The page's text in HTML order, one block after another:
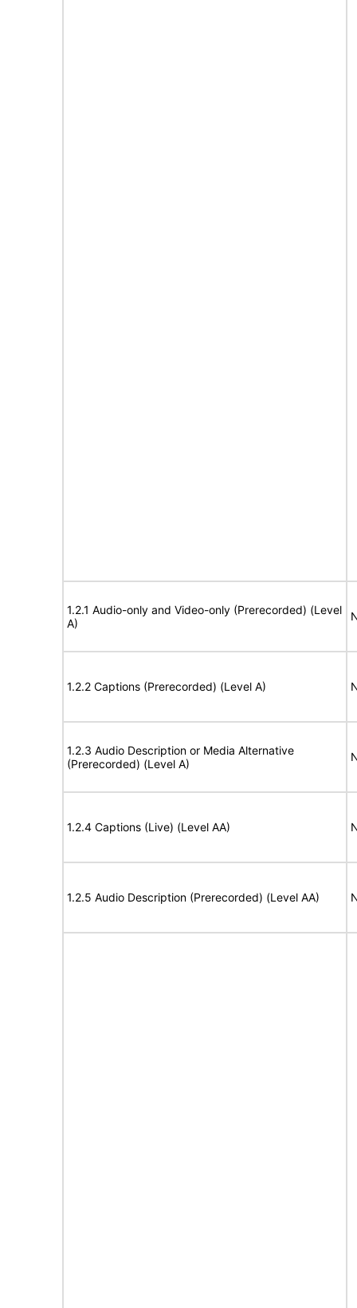
1.2.1 Audio-only and Video-only (Prerecorded) (Level
A)
1.2.2 Captions (Prerecorded) (Level A)
1.2.3 Audio Description or Media Alternative
(Prerecorded) (Level A)
1.2.4 Captions (Live) (Level AA)
1.2.5 Audio Description (Prerecorded) (Level AA)